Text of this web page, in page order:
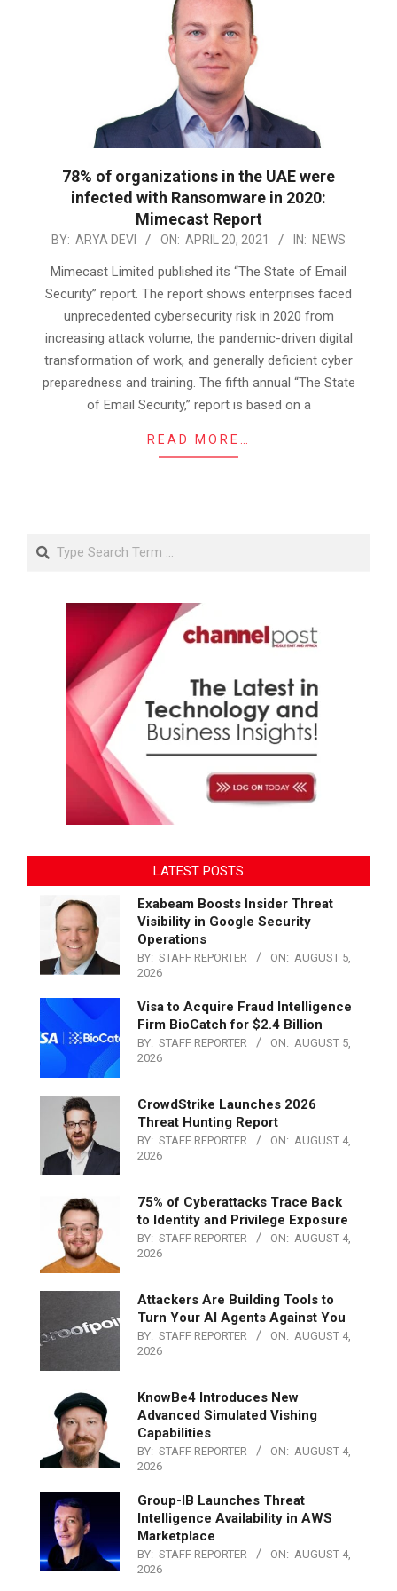
78% of organizations in the UAE were
infected with Ransomware in 2020:
Mimecast Report
2021-
BY: ARYA DEVI ON: APRIL 20, 2021 IN: NEWS
Mimecast Limited published its “The State of Email
Security” report. The report shows enterprises faced
unprecedented cybersecurity risk in 2020 from
increasing attack volume, the pandemic-driven digital
transformation of work, and generally deficient cyber
preparedness and training. The fifth annual “The State
of Email Security,” report is based on a
READ MORE…
Search
LATEST POSTS
Exabeam Boosts Insider Threat
Visibility in Google Security
Operations
BY: STAFF REPORTER ON: AUGUST 5,
2026
Visa to Acquire Fraud Intelligence
Firm BioCatch for $2.4 Billion
BY: STAFF REPORTER ON: AUGUST 5,
2026
CrowdStrike Launches 2026
Threat Hunting Report
BY: STAFF REPORTER ON: AUGUST 4,
2026
75% of Cyberattacks Trace Back
to Identity and Privilege Exposure
BY: STAFF REPORTER ON: AUGUST 4,
2026
Attackers Are Building Tools to
Turn Your AI Agents Against You
BY: STAFF REPORTER ON: AUGUST 4,
2026
KnowBe4 Introduces New
Advanced Simulated Vishing
Capabilities
BY: STAFF REPORTER ON: AUGUST 4,
2026
Group-IB Launches Threat
Intelligence Availability in AWS
Marketplace
BY: STAFF REPORTER ON: AUGUST 4,
2026